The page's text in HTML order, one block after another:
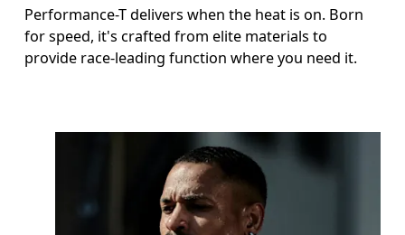
Performance-T delivers when the heat is on. Born
for speed, it's crafted from elite materials to
provide race-leading function where you need it.